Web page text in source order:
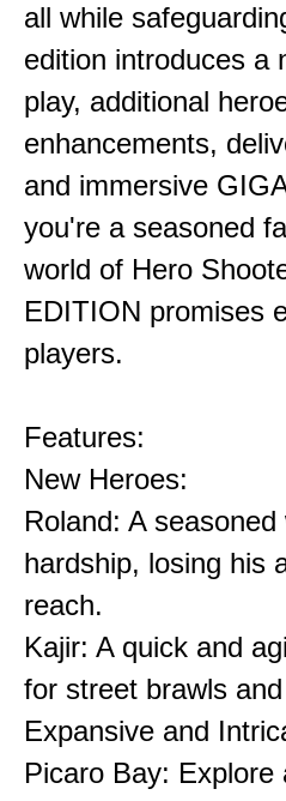
all while
edition introduces a
play, additional
enhancements,
and immersive
you're a seasoned
world of Hero
EDITION promises
players.
Features:
New Heroes:
Roland: A
hardship, losing his
reach.
Kajir: A quick and
for street brawls
Expansive and
Picaro Bay: